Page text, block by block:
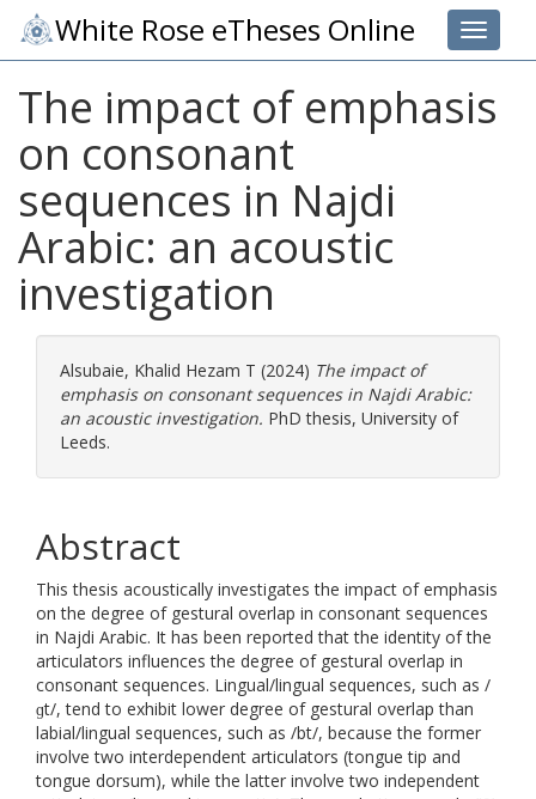
Toggle
White Rose eTheses Online
The impact of emphasis
on consonant
sequences in Najdi
Arabic: an acoustic
investigation
Alsubaie, Khalid Hezam T (2024) The impact of
emphasis on consonant sequences in Najdi Arabic:
an acoustic investigation. PhD thesis, University of
Leeds.
Abstract
This thesis acoustically investigates the impact of emphasis
on the degree of gestural overlap in consonant sequences
in Najdi Arabic. It has been reported that the identity of the
articulators influences the degree of gestural overlap in
consonant sequences. Lingual/lingual sequences, such as /
ɡt/, tend to exhibit lower degree of gestural overlap than
labial/lingual sequences, such as /bt/, because the former
involve two interdependent articulators (tongue tip and
tongue dorsum), while the latter involve two independent